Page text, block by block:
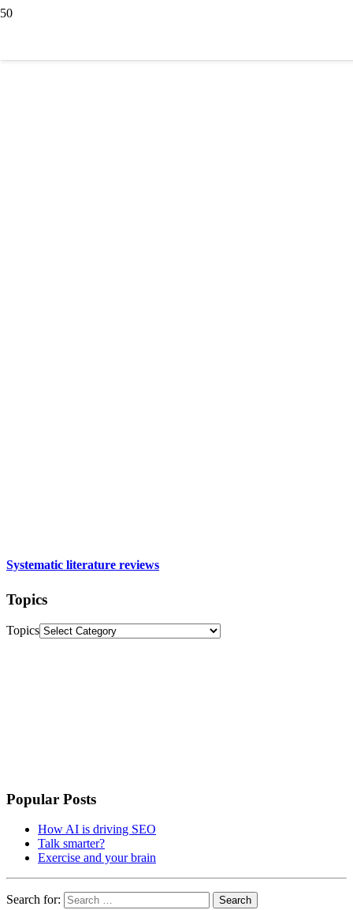
Systematic literature reviews
Topics
Topics
Popular Posts
How AI is driving SEO
Talk smarter?
Exercise and your brain
Search for: